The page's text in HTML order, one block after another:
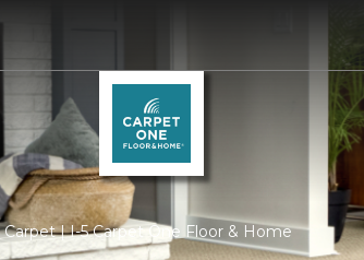
| I-5 Carpet One Floor & Home